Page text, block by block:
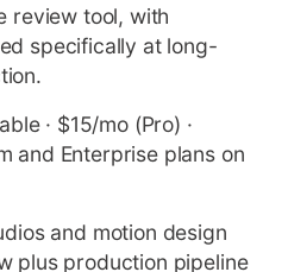
review tool, with
specifically at long-
· $15/mo (Pro) ·
and Enterprise plans on
and motion design
plus production pipeline